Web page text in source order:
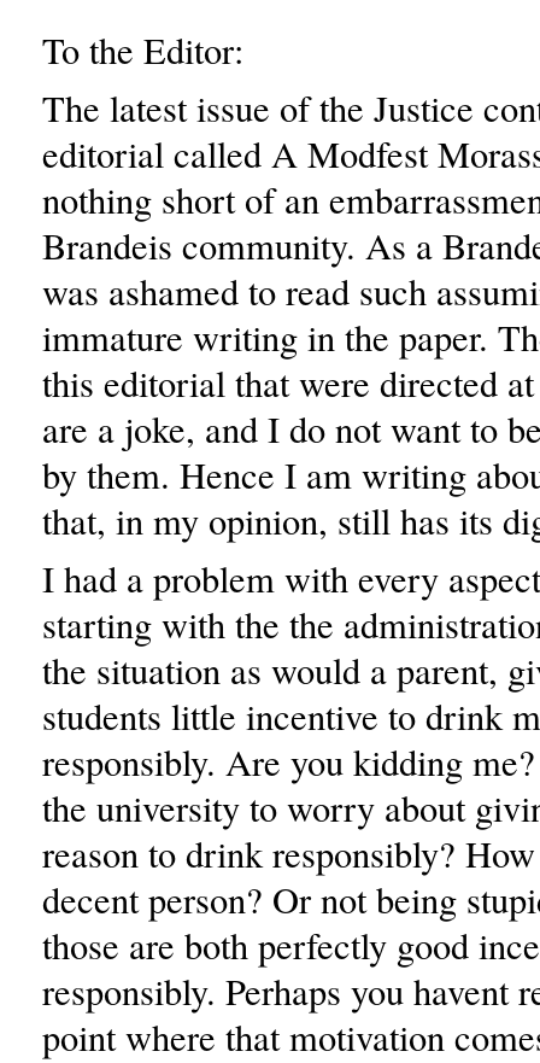
To the Editor:
The latest issue of the Justice
editorial called A Modfest
nothing short of an
Brandeis community. As a
was ashamed to read such
immature writing in the paper.
this editorial that were directed
are a joke, and I do not want to
by them. Hence I am writing
that, in my opinion, still has its
I had a problem with every
starting with the the
the situation as would a parent,
students little incentive to drink
responsibly. Are you kidding
the university to worry about
reason to drink responsibly?
decent person? Or not being
those are both perfectly good
responsibly. Perhaps you havent
point where that motivation